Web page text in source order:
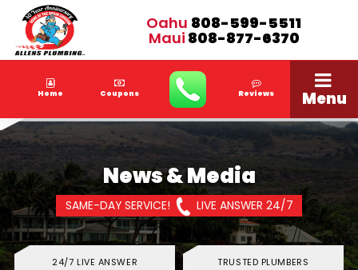
Oahu 808-599-5511
Maui 808-877-6370
Home Coupons Reviews Menu
News & Media
SAME-DAY SERVICE! LIVE ANSWER 24/7
24/7 LIVE ANSWER TRUSTED PLUMBERS